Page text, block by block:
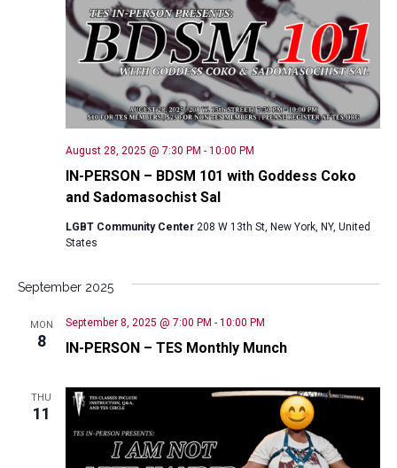
IN-PERSON – BDSM 101 with Goddess Coko
and Sadomasochist Sal
August 28, 2025 @ 7:30 PM - 10:00 PM
LGBT Community Center 208 W 13th St, New York, NY, United
States
September 2025
MON
8 IN-PERSON – TES Monthly Munch
September 8, 2025 @ 7:00 PM - 10:00 PM
THU
11